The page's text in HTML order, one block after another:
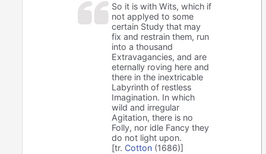
So it is with Wits, which if
not applyed to some
certain Study that may
fix and restrain them, run
into a thousand
Extravagancies, and are
eternally roving here and
there in the inextricable
Labyrinth of restless
Imagination. In which
wild and irregular
Agitation, there is no
Folly, nor idle Fancy they
do not light upon.
[tr. Cotton (1686)]